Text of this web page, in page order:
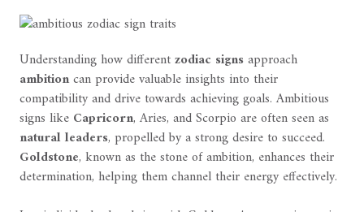
Understanding how differentzodiac signsapproach
ambitioncan provide valuable insights into their
compatibility and drive towards achieving goals. Ambitious
signs like Capricorn, Aries, and Scorpio are often seen as
natural leaders, propelled by a strong desire to succeed.
Goldstone, known as the stone of ambition, enhances their
determination, helping them channel their energy effectively.